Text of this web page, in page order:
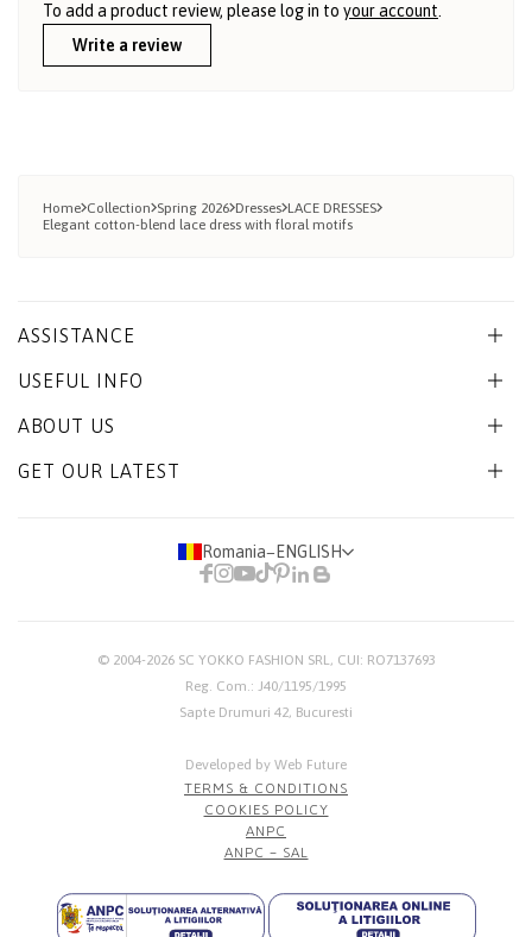
To add a product review, please log in to your account
Write a review
Home Collection Spring 2026 Dresses LACE DRESSES
Elegant cotton-blend lace dress with floral motifs
ASSISTANCE
USEFUL INFO
ABOUT US
GET OUR LATEST
Romania− ENGLISH
© 2004-2026 SC YOKKO FASHION SRL, CUI: RO7137693
Reg. Com.: J40/1195/1995
Sapte Drumuri 42, Bucuresti
Developed by Web Future
TERMS & CONDITIONS
COOKIES POLICY
ANPC
ANPC – SAL